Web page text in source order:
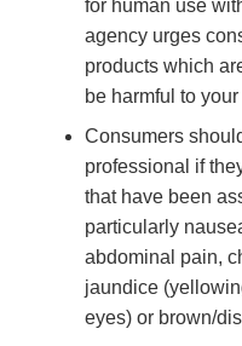
for human use
agency urges
products which
be harmful to
Consumers
professional if
that have been
particularly
abdominal pain,
jaundice
eyes) or brown/